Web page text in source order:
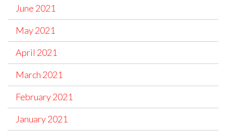
June 2021
May 2021
April 2021
March 2021
February 2021
January 2021